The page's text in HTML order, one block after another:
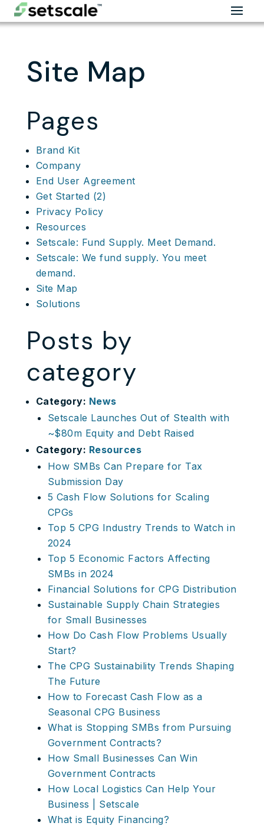
Site Map
Pages
Brand Kit
Company
End User Agreement
Get Started (2)
Privacy Policy
Resources
Setscale: Fund Supply. Meet Demand.
Setscale: We fund supply. You meet
demand.
Site Map
Solutions
Posts by
category
Category: News
Setscale Launches Out of Stealth with
~$80m Equity and Debt Raised
Category: Resources
How SMBs Can Prepare for Tax
Submission Day
5 Cash Flow Solutions for Scaling
CPGs
Top 5 CPG Industry Trends to Watch in
2024
Top 5 Economic Factors Affecting
SMBs in 2024
Financial Solutions for CPG Distribution
Sustainable Supply Chain Strategies
for Small Businesses
How Do Cash Flow Problems Usually
Start?
The CPG Sustainability Trends Shaping
The Future
How to Forecast Cash Flow as a
Seasonal CPG Business
What is Stopping SMBs from Pursuing
Government Contracts?
How Small Businesses Can Win
Government Contracts
How Local Logistics Can Help Your
Business | Setscale
What is Equity Financing?